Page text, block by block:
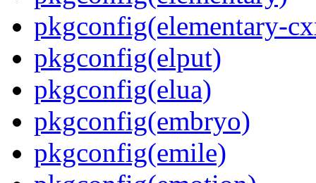
pkgconfig(elementary-
pkgconfig(elput)
pkgconfig(elua)
pkgconfig(embryo)
pkgconfig(emile)